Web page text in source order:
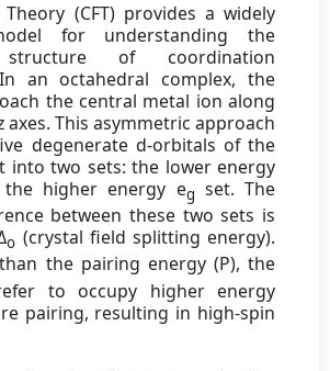
Theory (CFT) provides a widely
for understanding the
structure of coordination
an octahedral complex, the
the central metal ion along
axes. This asymmetric approach
degenerate d-orbitals of the
into two sets: the lower energy
higher energy eg set. The
between these two sets is
o (crystal field splitting energy).
the pairing energy (P), the
to occupy higher energy
pairing, resulting in high-spin